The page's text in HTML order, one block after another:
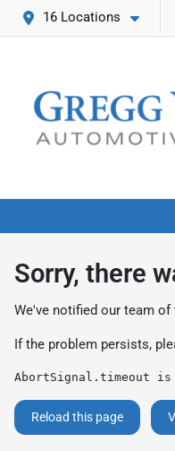
16 Locations
Sorry, there
We've notified our team of
If the problem persists,
AbortSignal.timeout
Reload this page